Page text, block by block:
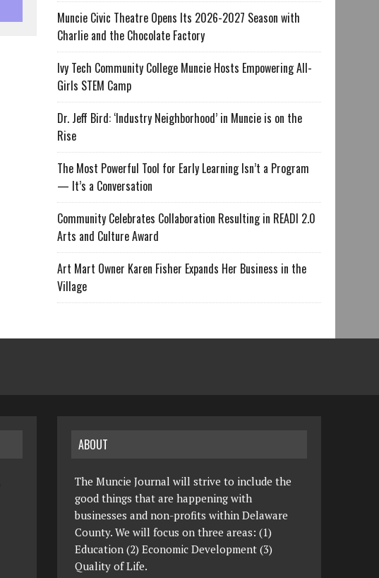
Muncie Civic Theatre Opens Its 2026-2027 Season with
Charlie and the Chocolate Factory
Ivy Tech Community College Muncie Hosts Empowering All-
Girls STEM Camp
Dr. Jeff Bird: ‘Industry Neighborhood’ in Muncie is on the
Rise
The Most Powerful Tool for Early Learning Isn’t a Program
— It’s a Conversation
Community Celebrates Collaboration Resulting in READI 2.0
Arts and Culture Award
Art Mart Owner Karen Fisher Expands Her Business in the
Village
ABOUT
The Muncie Journal will strive to include the
good things that are happening with
businesses and non-profits within Delaware
County. We will focus on three areas: (1)
Education (2) Economic Development (3)
Quality of Life.